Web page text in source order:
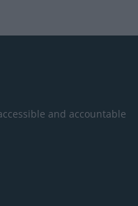
and accountable